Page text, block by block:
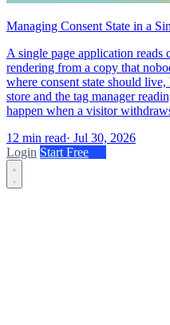
Managing Consent State in a
A single page application reads
rendering from a copy that
where consent state should
store and the tag manager
happen when a visitor
12 min read· Jul 30, 2026
Login Start Free